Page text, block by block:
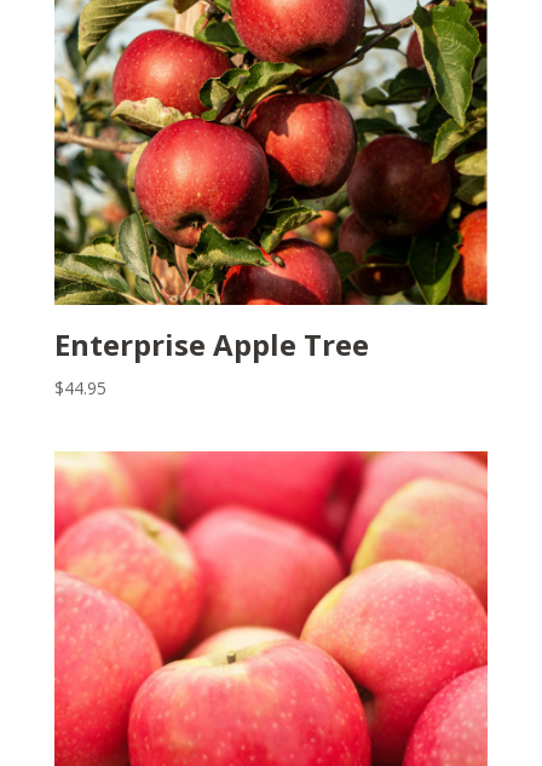
Enterprise Apple Tree
$44.95